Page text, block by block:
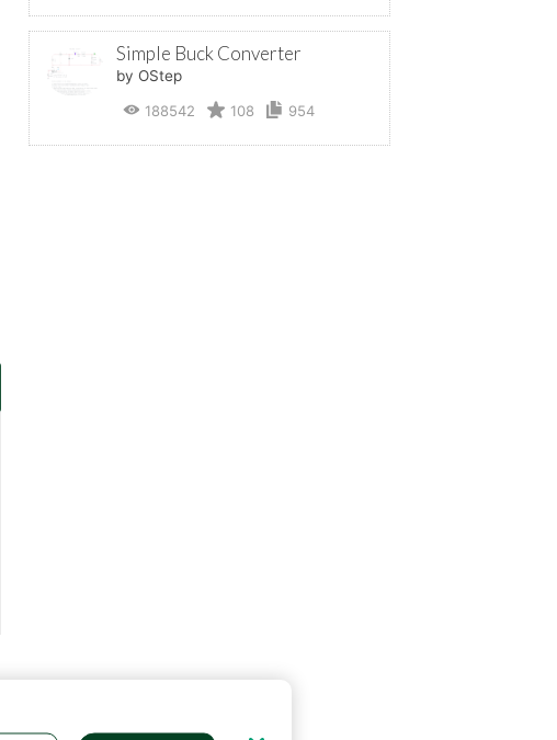
Simple Buck Converter
by OStep
188542
108 954